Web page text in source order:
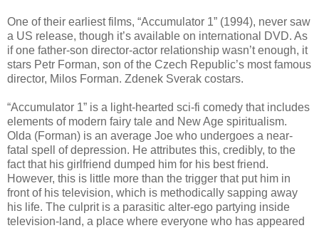
One of their earliest films, “Accumulator 1” (1994), never saw
a US release, though it’s available on international DVD. As
if one father-son director-actor relationship wasn’t enough, it
stars Petr Forman, son of the Czech Republic’s most famous
director, Milos Forman. Zdenek Sverak costars.
“Accumulator 1” is a light-hearted sci-fi comedy that includes
elements of modern fairy tale and New Age spiritualism.
Olda (Forman) is an average Joe who undergoes a near-
fatal spell of depression. He attributes this, credibly, to the
fact that his girlfriend dumped him for his best friend.
However, this is little more than the trigger that put him in
front of his television, which is methodically sapping away
his life. The culprit is a parasitic alter-ego partying inside
television-land, a place where everyone who has appeared